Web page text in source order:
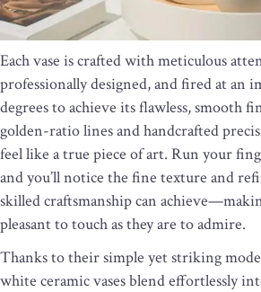
Each vase is crafted with meticulous
professionally designed, and fired at an
degrees to achieve its flawless, smooth
golden-ratio lines and handcrafted
feel like a true piece of art. Run your
and you’ll notice the fine texture and
skilled craftsmanship can
pleasant to touch as they are to admire.
Thanks to their simple yet striking
white ceramic vases blend effortlessly